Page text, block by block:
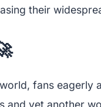
their
fans eagerly
and yet another